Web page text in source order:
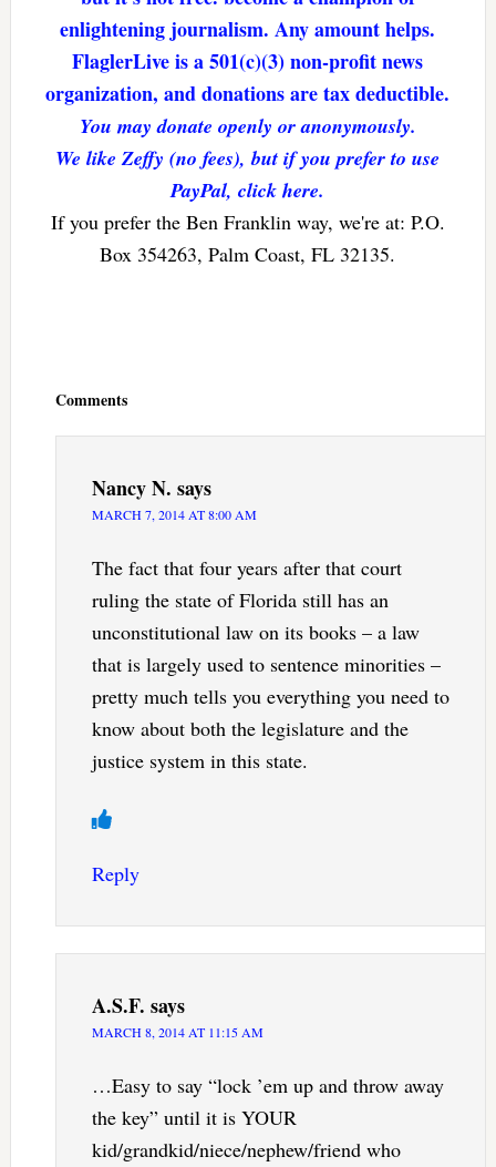
enlightening journalism. Any amount helps.
FlaglerLive is a 501(c)(3) non-profit news
organization, and donations are tax deductible.
You may donate openly or anonymously.
We like Zeffy (no fees), but if you prefer to use
PayPal, click here.
If you prefer the Ben Franklin way, we're at: P.O.
Box 354263, Palm Coast, FL 32135.
Comments
Nancy N. says
MARCH 7, 2014 AT 8:00 AM
The fact that four years after that court
ruling the state of Florida still has an
unconstitutional law on its books – a law
that is largely used to sentence minorities –
pretty much tells you everything you need to
know about both the legislature and the
justice system in this state.
Reply
A.S.F. says
MARCH 8, 2014 AT 11:15 AM
…Easy to say “lock ’em up and throw away
the key” until it is YOUR
kid/grandkid/niece/nephew/friend who